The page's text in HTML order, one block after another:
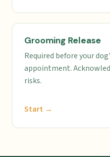
Grooming Release
Required before your
appointment.
risks.
Start →